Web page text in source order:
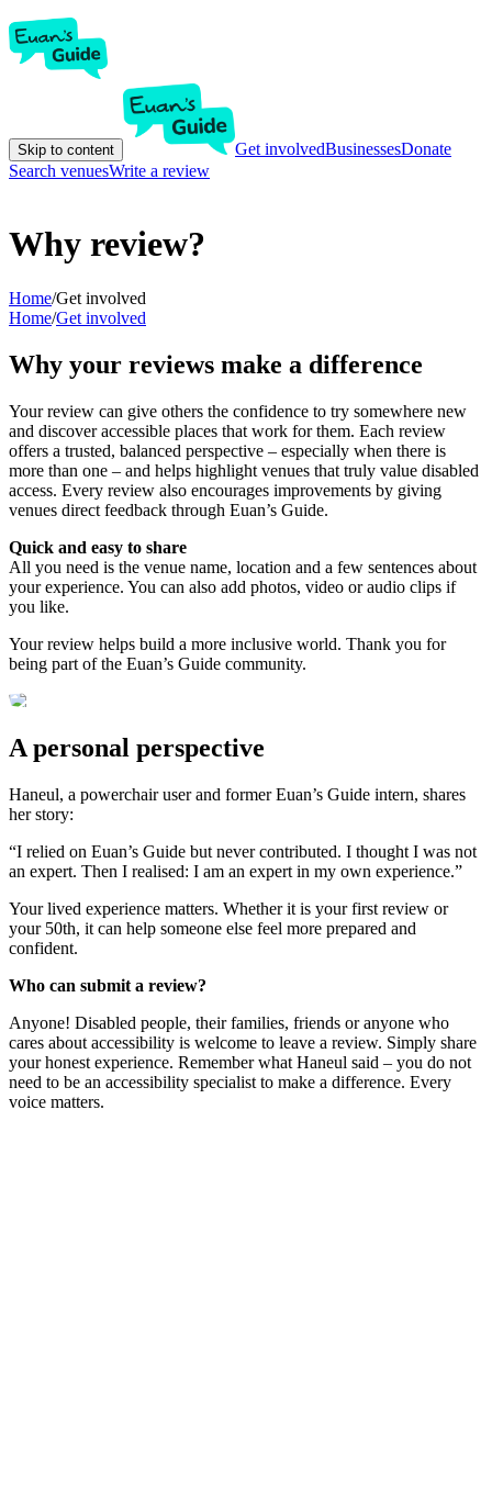
Skip to content Get involvedBusinessesDonate
Search venuesWrite a review
Why review?
Home/Get involved
Home/Get involved
Why your reviews make a difference
Your review can give others the confidence to try somewhere new
and discover accessible places that work for them. Each review
offers a trusted, balanced perspective – especially when there is
more than one – and helps highlight venues that truly value disabled
access. Every review also encourages improvements by giving
venues direct feedback through Euan’s Guide.
Quick and easy to share
All you need is the venue name, location and a few sentences about
your experience. You can also add photos, video or audio clips if
you like.
Your review helps build a more inclusive world. Thank you for
being part of the Euan’s Guide community.
A personal perspective
Haneul, a powerchair user and former Euan’s Guide intern, shares
her story:
“I relied on Euan’s Guide but never contributed. I thought I was not
an expert. Then I realised: I am an expert in my own experience.”
Your lived experience matters. Whether it is your first review or
your 50th, it can help someone else feel more prepared and
confident.
Who can submit a review?
Anyone! Disabled people, their families, friends or anyone who
cares about accessibility is welcome to leave a review. Simply share
your honest experience. Remember what Haneul said – you do not
need to be an accessibility specialist to make a difference. Every
voice matters.